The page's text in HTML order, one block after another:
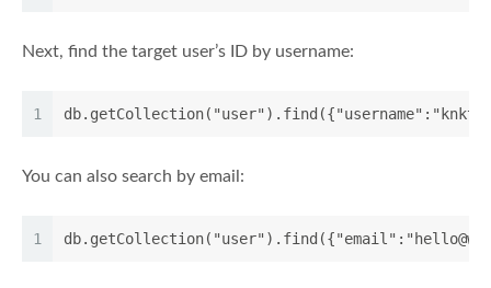
Next, find the target user’s ID by username:
1
You can also search by email:
1